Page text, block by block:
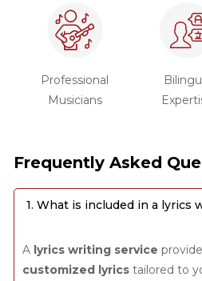
Professional
Musicians
Frequently Asked
1. What is included in a lyrics
A lyrics writing service
customized lyrics tailored to